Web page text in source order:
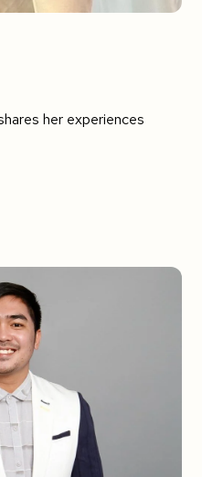
her experiences